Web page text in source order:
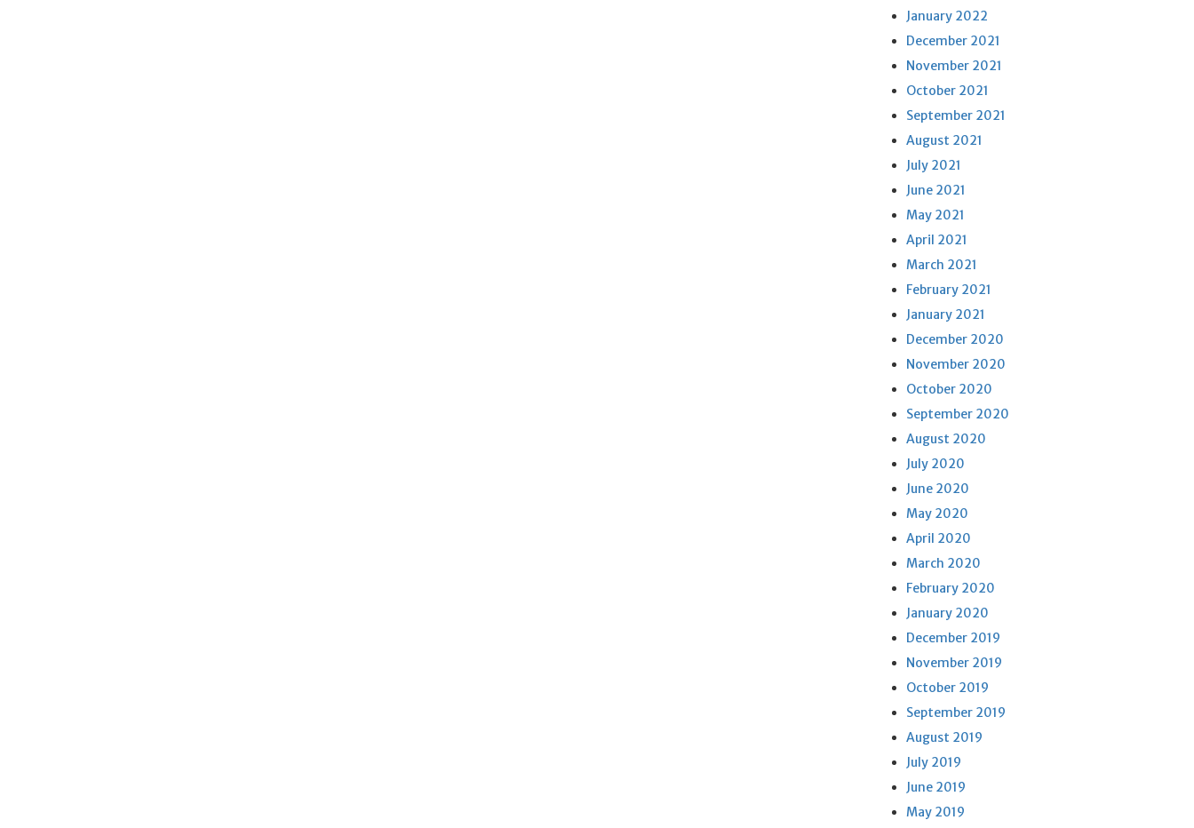
January 2022
December 2021
November 2021
October 2021
September 2021
August 2021
July 2021
June 2021
May 2021
April 2021
March 2021
February 2021
January 2021
December 2020
November 2020
October 2020
September 2020
August 2020
July 2020
June 2020
May 2020
April 2020
March 2020
February 2020
January 2020
December 2019
November 2019
October 2019
September 2019
August 2019
July 2019
June 2019
May 2019